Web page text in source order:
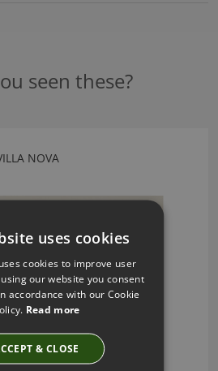
seen these?
NOVA
uses cookies
cookies to improve user
our website you consent
accordance with our Cookie
Read more
& CLOSE